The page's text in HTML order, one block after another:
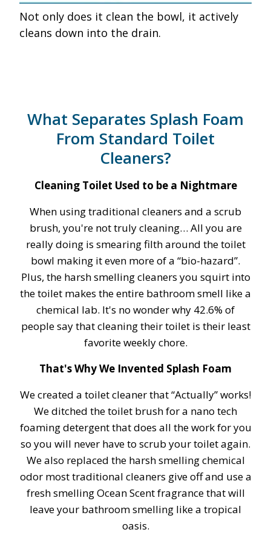
Not only does it clean the bowl, it actively
cleans down into the drain.
What Separates Splash Foam
From Standard Toilet
Cleaners?
Cleaning Toilet Used to be a Nightmare
When using traditional cleaners and a scrub
brush, you're not truly cleaning… All you are
really doing is smearing filth around the toilet
bowl making it even more of a “bio-hazard”.
Plus, the harsh smelling cleaners you squirt into
the toilet makes the entire bathroom smell like a
chemical lab. It's no wonder why 42.6% of
people say that cleaning their toilet is their least
favorite weekly chore.
That's Why We Invented Splash Foam
We created a toilet cleaner that “Actually” works!
We ditched the toilet brush for a nano tech
foaming detergent that does all the work for you
so you will never have to scrub your toilet again.
We also replaced the harsh smelling chemical
odor most traditional cleaners give off and use a
fresh smelling Ocean Scent fragrance that will
leave your bathroom smelling like a tropical
oasis.